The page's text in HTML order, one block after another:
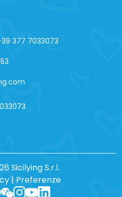
377 7033073
Sicilying S.r.l.
| Preferenze